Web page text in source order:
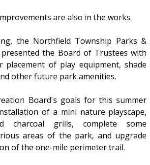
are also in the works.
the Northfield Township Parks &
presented the Board of Trustees with
of play equipment, shade
other future park amenities.
Board's goals for this summer
of a mini nature playscape,
charcoal grills, complete some
areas of the park, and upgrade
of the one-mile perimeter trail.